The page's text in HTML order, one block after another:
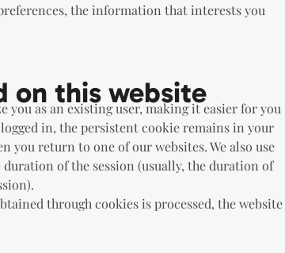
the information that interests you
on this website
you as an existing user, making it easier for you
in, the persistent cookie remains in your
you return to one of our websites. We also use
of the session (usually, the duration of
through cookies is processed, the website